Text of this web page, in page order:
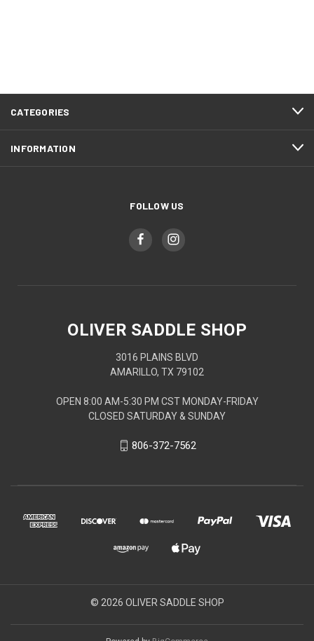
CATEGORIES
INFORMATION
FOLLOW US
OLIVER SADDLE SHOP
3016 PLAINS BLVD
AMARILLO, TX 79102
OPEN 8:00 AM-5:30 PM CST MONDAY-FRIDAY
CLOSED SATURDAY & SUNDAY
806-372-7562
© 2026 OLIVER SADDLE SHOP